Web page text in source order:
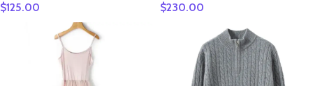
Cardigan Sweater Thick
Warm Long Hooded Coat
Autumn Winter French
Style Casual Clothing
$125.00
Vest Elegant Female 100%
Cardigan Lady Sleeveless
Clothes Tops
$230.00